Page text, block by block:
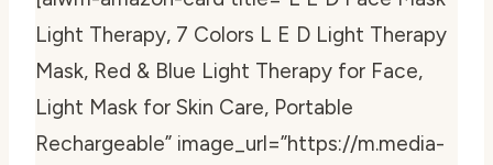
Light Therapy, 7 Colors L E D Light Therapy
Mask, Red & Blue Light Therapy for Face,
Light Mask for Skin Care, Portable
Rechargeable” image_url=”https://m.media-